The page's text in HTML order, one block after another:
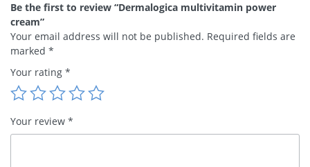
Be the first to review “Dermalogica multivitamin power
cream”
Your email address will not be published. Required fields are
marked *
Your rating *
Your review *